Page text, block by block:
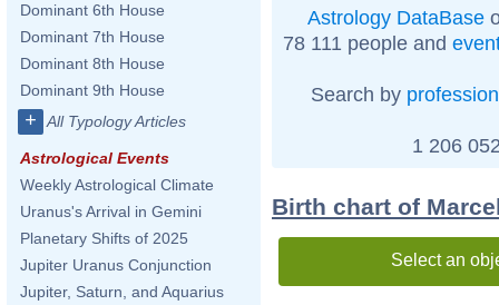
Dominant 6th House
Dominant 7th House
Dominant 8th House
Dominant 9th House
+ All Typology Articles
Astrological Events
Weekly Astrological Climate
Uranus's Arrival in Gemini
Planetary Shifts of 2025
Jupiter Uranus Conjunction
Jupiter, Saturn, and Aquarius
Astrology DataBase
78 111 people and
Search by profession
1 206
Birth chart of
Select an